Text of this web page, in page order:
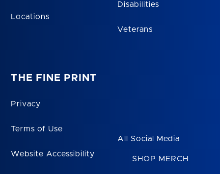
Locations
Disabilities
Veterans
THE FINE PRINT
Privacy
Terms of Use
Website Accessibility
All Social Media
SHOP MERCH